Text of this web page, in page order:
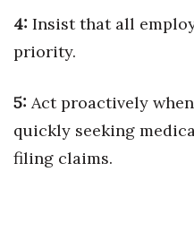
4: Insist that all
priority.
5: Act proactively
quickly seeking
filing claims.